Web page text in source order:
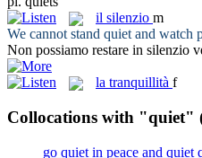
il silenzio m
We cannot stand quiet and watch
Non possiamo restare in silenzio
la tranquillità f
Collocations with "quiet"
go quiet in peace and quiet